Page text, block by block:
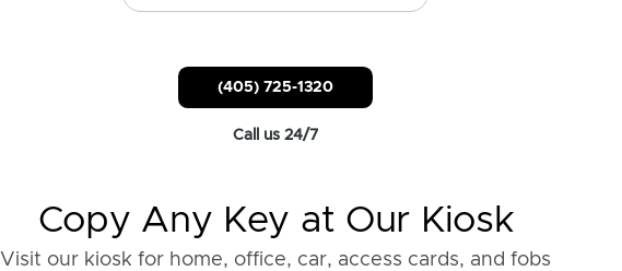
(405) 725-1320
Call us 24/7
Copy Any Key at Our Kiosk
Visit our kiosk for home, office, car, access cards, and fobs